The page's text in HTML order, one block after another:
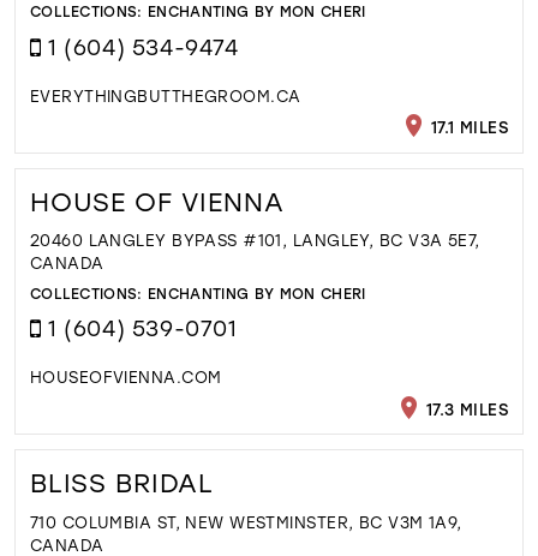
COLLECTIONS: ENCHANTING BY MON CHERI
1 (604) 534-9474
EVERYTHINGBUTTHEGROOM.CA
17.1 MILES
HOUSE OF VIENNA
20460 LANGLEY BYPASS #101, LANGLEY, BC V3A 5E7,
CANADA
COLLECTIONS: ENCHANTING BY MON CHERI
1 (604) 539-0701
HOUSEOFVIENNA.COM
17.3 MILES
BLISS BRIDAL
710 COLUMBIA ST, NEW WESTMINSTER, BC V3M 1A9,
CANADA